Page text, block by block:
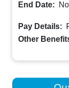
End Date:
Pay Details:
Other